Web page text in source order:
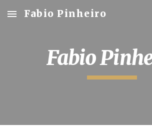
Skip to main content
Fabio Pinheiro
Fabio